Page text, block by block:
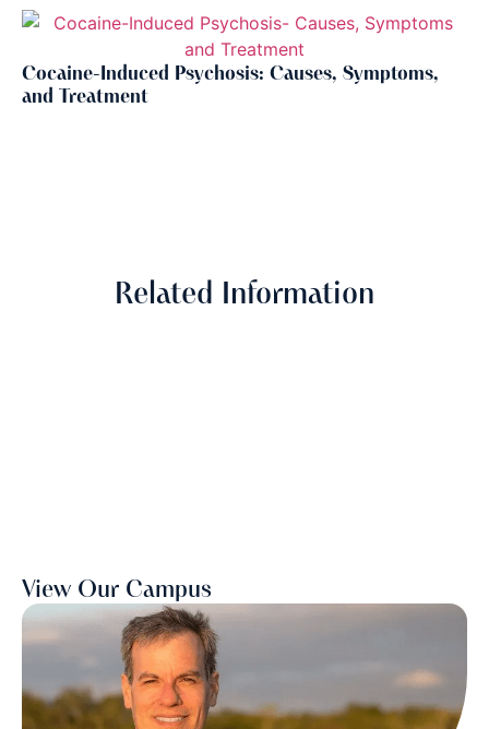
Cocaine-Induced Psychosis: Causes, Symptoms,
and Treatment
Related Information
View Our Campus